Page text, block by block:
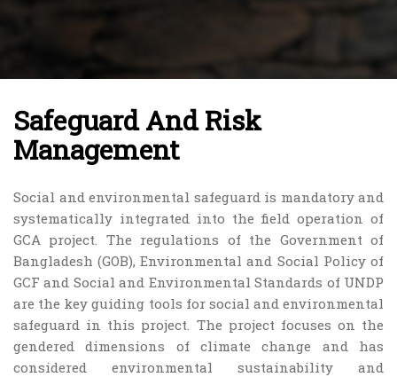
Safeguard And Risk
Management
Social and environmental safeguard is mandatory and
systematically integrated into the field operation of
GCA project. The regulations of the Government of
Bangladesh (GOB), Environmental and Social Policy of
GCF and Social and Environmental Standards of UNDP
are the key guiding tools for social and environmental
safeguard in this project. The project focuses on the
gendered dimensions of climate change and has
considered environmental sustainability and